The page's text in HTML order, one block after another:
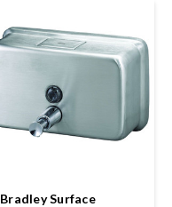
Bradley Surface